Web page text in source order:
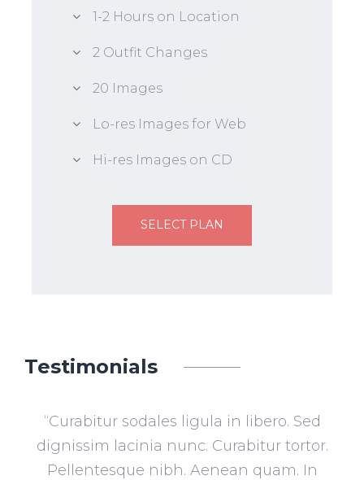
1-2 Hours on Location
2 Outfit Changes
20 Images
Lo-res Images for Web
Hi-res Images on CD
SELECT PLAN
Testimonials
“Curabitur sodales ligula in libero. Sed
dignissim lacinia nunc. Curabitur tortor.
Pellentesque nibh. Aenean quam. In